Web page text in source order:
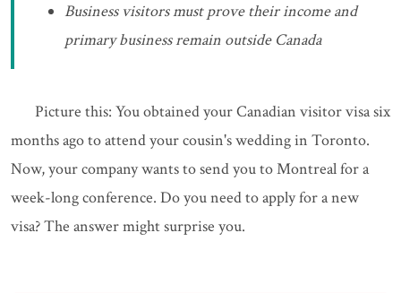
Business visitors must prove their income and
primary business remain outside Canada
Picture this: You obtained your Canadian visitor visa six
months ago to attend your cousin's wedding in Toronto.
Now, your company wants to send you to Montreal for a
week-long conference. Do you need to apply for a new
visa? The answer might surprise you.